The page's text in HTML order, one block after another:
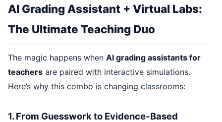
AI Grading Assistant + Virtual Labs:
The Ultimate Teaching Duo
The magic happens when AI grading assistants for
teachers are paired with interactive simulations.
Here’s why this combo is changing classrooms:
1. From Guesswork to Evidence-Based